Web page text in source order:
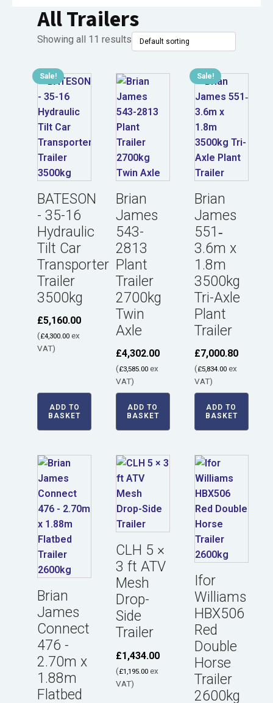
All Trailers
Showing all 11 results
Sale!
BATESON
- 35-16
Hydraulic
Tilt Car
Transporter
Trailer
3500kg
£5,160.00
(£4,300.00 ex
VAT)
ADD TO
BASKET
Brian
James
543-
2813
Plant
Trailer
2700kg
Twin
Axle
£4,302.00
(£3,585.00ex
VAT)
ADD TO
BASKET
Sale!
Brian
James
551‑
3.6m x
1.8m
3500kg
Tri-Axle
Plant
Trailer
£7,000.80
(£5,834.00ex
VAT)
ADD TO
BASKET
Brian
James
Connect
476 -
2.70m x
1.88m
Flatbed
CLH 5 ×
3 ft ATV
Mesh
Drop-
Side
Trailer
£1,434.00
(£1,195.00ex
VAT)
Ifor
Williams
HBX506
Red
Double
Horse
Trailer
2600kg